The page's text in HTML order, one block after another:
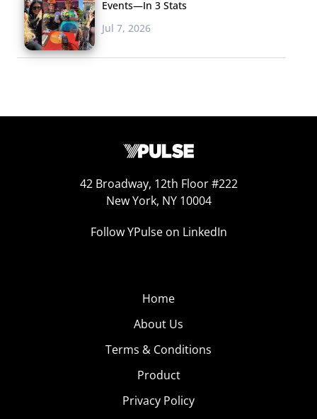
Events—In 3 Stats
Jul 7, 2026
42 Broadway, 12th Floor #222
New York, NY 10004
Follow YPulse on LinkedIn
Home
About Us
Terms & Conditions
Product
Privacy Policy